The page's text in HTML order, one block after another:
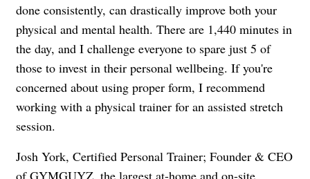
done consistently, can drastically improve both your
physical and mental health. There are 1,440 minutes in
the day, and I challenge everyone to spare just 5 of
those to invest in their personal wellbeing. If you're
concerned about using proper form, I recommend
working with a physical trainer for an assisted stretch
session.
Josh York, Certified Personal Trainer; Founder & CEO
ofGYMGUYZ, the largest at-home and on-site